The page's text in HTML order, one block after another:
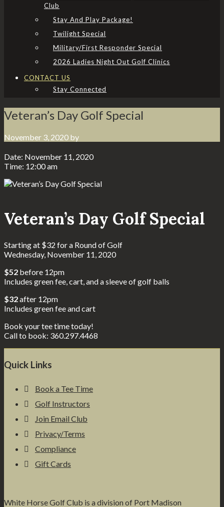
Club
Stay And Play Package!
Twilight Special
Military/First Responder Special
2026 Ladies Night Out Golf Clinics
CONTACT US
Stay Connected
Veteran’s Day Golf Special
November 3, 2020 by
Date: November 11, 2020
Time: 12:00 am
Veteran’s Day Golf Special
Starting at $32 for a Round of Golf
Wednesday, November 11, 2020
$52 before 12pm
Includes green fee, cart, and a sleeve of golf balls
$32after 12pm
Includes green fee and cart
Book your tee time today!
Call to book: 360.297.4468
Footer
Quick Links
Book a Tee Time
Golf Instructors
Join Email Club
Privacy/Terms
Compliance
Gift Cards
White Horse Golf Club is a division of Port Madison